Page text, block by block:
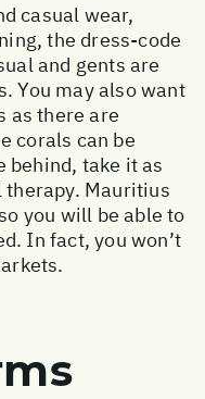
casual wear,
the dress-code
and gents are
You may also want
as there are
corals can be
behind, take it as
Mauritius
you will be able to
In fact, you won’t